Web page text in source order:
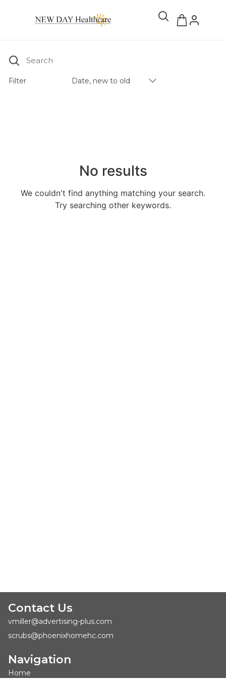
Search
Filter Date, new to old
No results
We couldn't find anything matching your search.
Try searching other keywords.
Contact Us
vmiller@advertising-plus.com
scrubs@phoenixhomehc.com
Navigation
Home